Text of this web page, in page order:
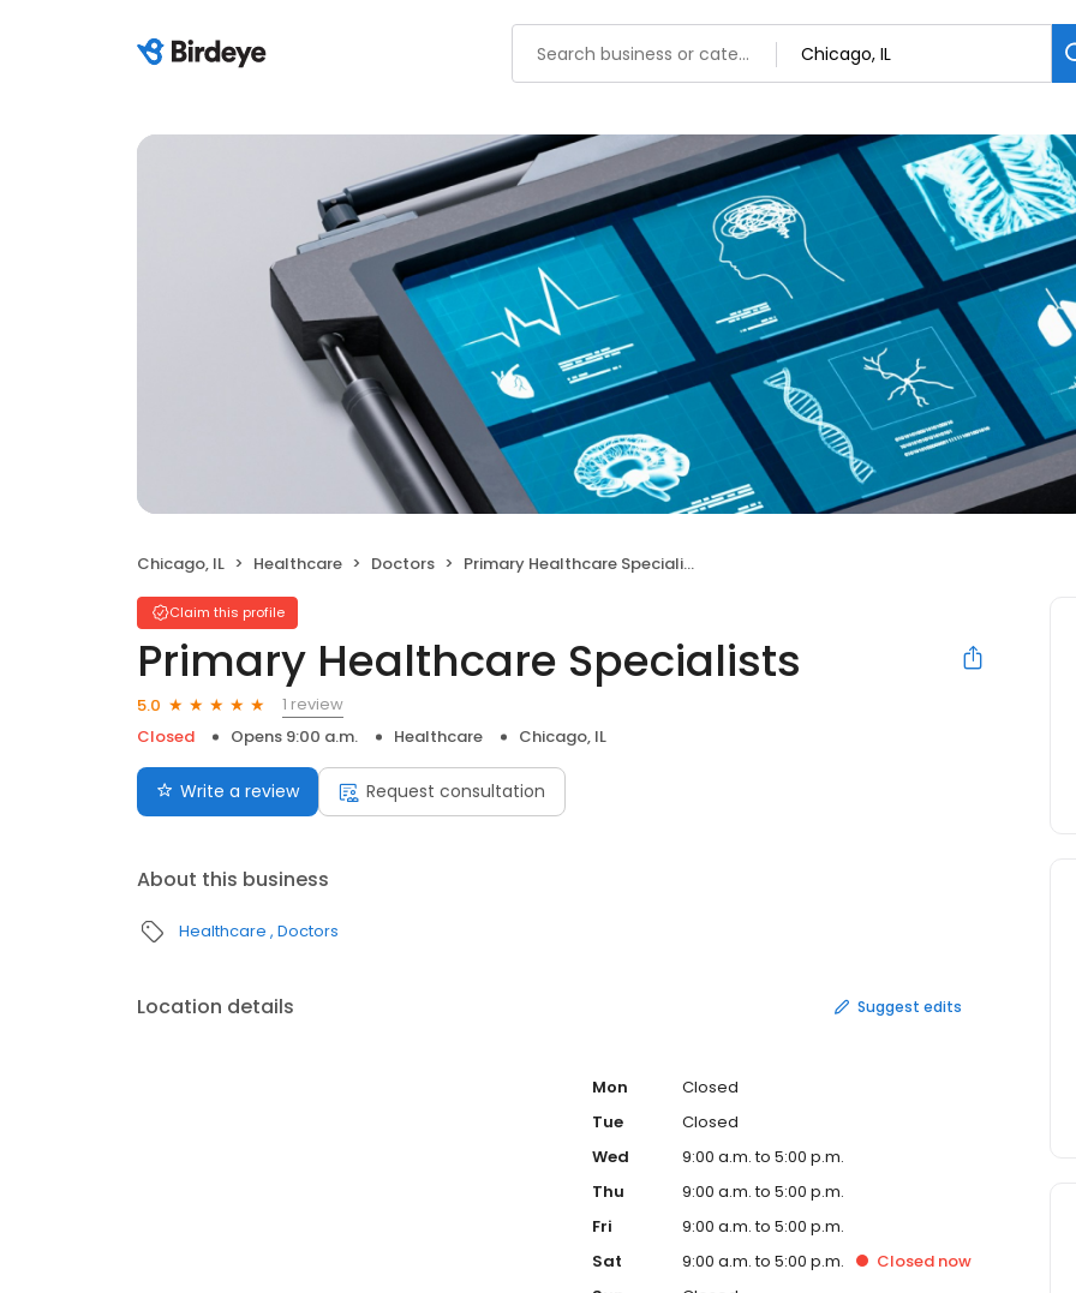
Chicago, IL Healthcare Doctors Primary Healthcare Specialists
Claim this profile
Primary Healthcare Specialists
5.0
1 review
Closed
Opens 9:00 a.m. Healthcare Chicago, IL
Write a review Request consultation
About this business
Healthcare Doctors
Location details Suggest edits
Mon
Closed
Tue
Closed
Wed
9:00 a.m. to 5:00 p.m.
Thu
9:00 a.m. to 5:00 p.m.
Fri
9:00 a.m. to 5:00 p.m.
Sat
9:00 a.m. to 5:00 p.m. Closed now